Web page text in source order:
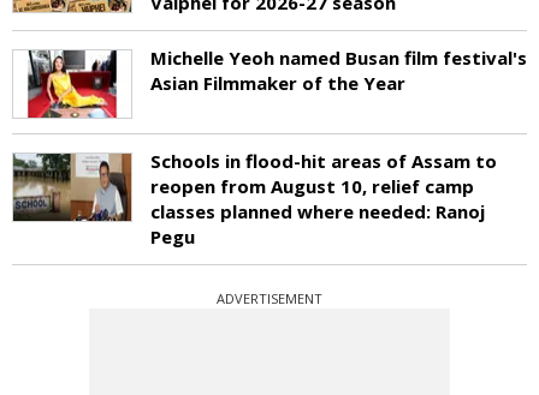
Michelle Yeoh named Busan film festival's
Asian Filmmaker of the Year
Schools in flood-hit areas of Assam to
reopen from August 10, relief camp
classes planned where needed: Ranoj
Pegu
ADVERTISEMENT